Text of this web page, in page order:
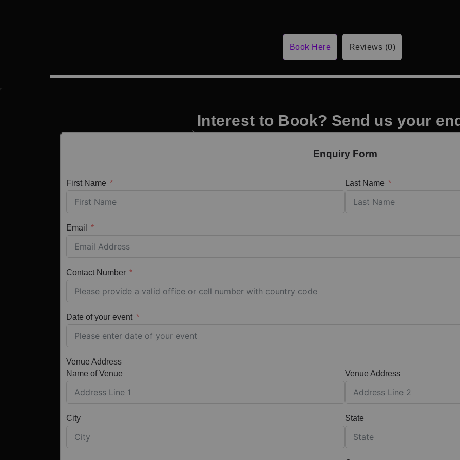
Book Here Reviews (0)
Interest to Book? Send us your
Enquiry Form
First Name Last Name
Email
Contact Number
Date of your event
Venue Address
Name of Venue
Venue Address
City State